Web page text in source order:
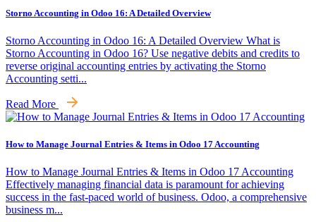
Storno Accounting in Odoo 16: A Detailed Overview
Storno Accounting in Odoo 16: A Detailed Overview What is
Storno Accounting in Odoo 16? Use negative debits and credits to
reverse original accounting entries by activating the Storno
Accounting setti...
Read More
How to Manage Journal Entries & Items in Odoo 17 Accounting
How to Manage Journal Entries & Items in Odoo 17 Accounting
Effectively managing financial data is paramount for achieving
success in the fast-paced world of business. Odoo, a comprehensive
business m...